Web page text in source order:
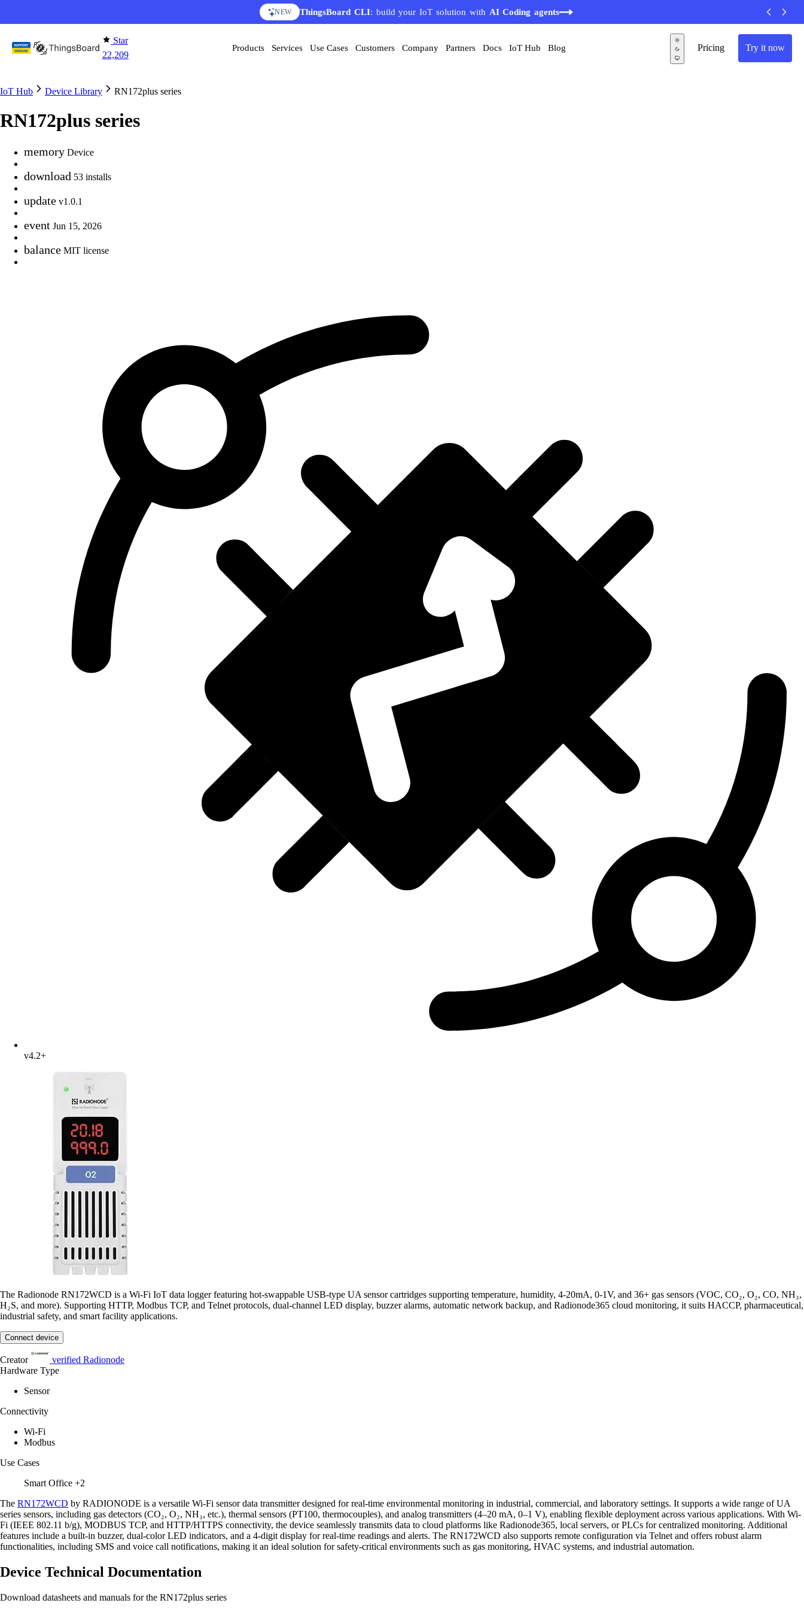
NEW ThingsBoard CLI: build your IoT solution with AI Coding agents
Star
22,209
Pricing Try it now
Products Services Use Cases Customers Company Partners Docs IoT Hub Blog
IoT Hub Device Library RN172plus series
RN172plus series
memory Device
download 53 installs
update v1.0.1
event Jun 15, 2026
balance MIT license
v4.2+
The Radionode RN172WCD is a Wi-Fi IoT data logger featuring hot-swappable USB-type UA sensor cartridges supporting temperature, humidity, 4-20mA, 0-1V, and 36+ gas sensors (VOC, CO₂, O₂, CO, NH₃,
H₂S, and more). Supporting HTTP, Modbus TCP, and Telnet protocols, dual-channel LED display, buzzer alarms, automatic network backup, and Radionode365 cloud monitoring, it suits HACCP, pharmaceutical,
industrial safety, and smart facility applications.
Connect device
Creator verified Radionode
Hardware Type
Sensor
Connectivity
Wi-Fi
Modbus
Use Cases
Smart Office +2
The RN172WCD by RADIONODE is a versatile Wi-Fi sensor data transmitter designed for real-time environmental monitoring in industrial, commercial, and laboratory settings. It supports a wide range of UA
series sensors, including gas detectors (CO₂, O₂, NH₃, etc.), thermal sensors (PT100, thermocouples), and analog transmitters (4–20 mA, 0–1 V), enabling flexible deployment across various applications. With Wi-
Fi (IEEE 802.11 b/g), MODBUS TCP, and HTTP/HTTPS connectivity, the device seamlessly transmits data to cloud platforms like Radionode365, local servers, or PLCs for centralized monitoring. Additional
features include a built-in buzzer, dual-color LED indicators, and a 4-digit display for real-time readings and alerts. The RN172WCD also supports remote configuration via Telnet and offers robust alarm
functionalities, including SMS and voice call notifications, making it an ideal solution for safety-critical environments such as gas monitoring, HVAC systems, and industrial automation.
Device Technical Documentation
Download datasheets and manuals for the RN172plus series